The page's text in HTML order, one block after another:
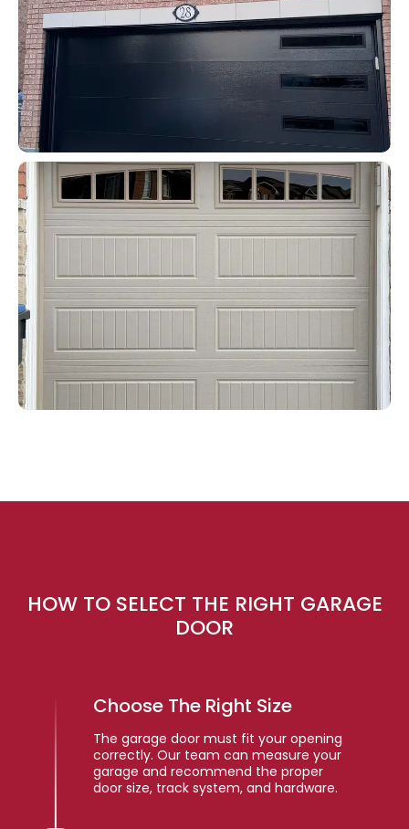
HOW TO SELECT THE RIGHT GARAGE
DOOR
Choose The Right Size
The garage door must fit your opening
correctly. Our team can measure your
garage and recommend the proper
door size, track system, and hardware.